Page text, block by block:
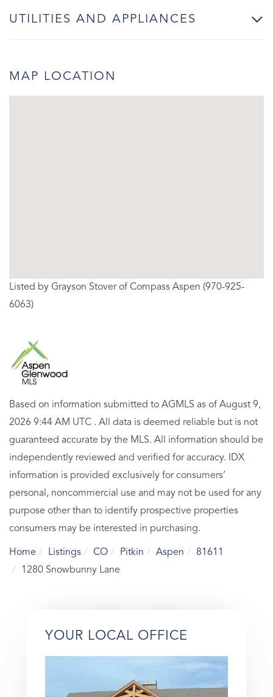
UTILITIES AND APPLIANCES
MAP LOCATION
Listed by Grayson Stover of Compass Aspen (970-925-
6063)
Based on information submitted to AGMLS as of August 9,
2026 9:44 AM UTC . All data is deemed reliable but is not
guaranteed accurate by the MLS. All information should be
independently reviewed and verified for accuracy. IDX
information is provided exclusively for consumers’
personal, noncommercial use and may not be used for any
purpose other than to identify prospective properties
consumers may be interested in purchasing.
Home Listings CO Pitkin Aspen
81611
1280 Snowbunny Lane
YOUR LOCAL OFFICE